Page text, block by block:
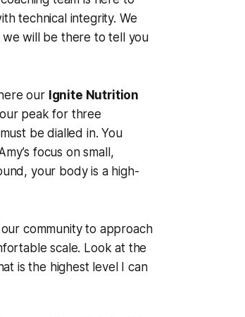
technical integrity. We
wewill
be there to tell you
our Ignite Nutrition
peak for three
be dialled in. You
focus on small,
your body is a high-
community to approach
scale. Look at the
is the highest level I can